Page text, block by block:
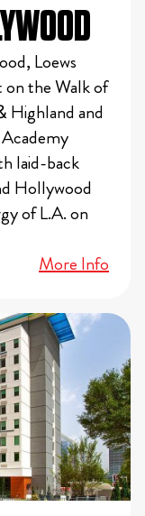
Loews
the Walk of
Highland and
laid-back
Hollywood
of L.A. on
More Info